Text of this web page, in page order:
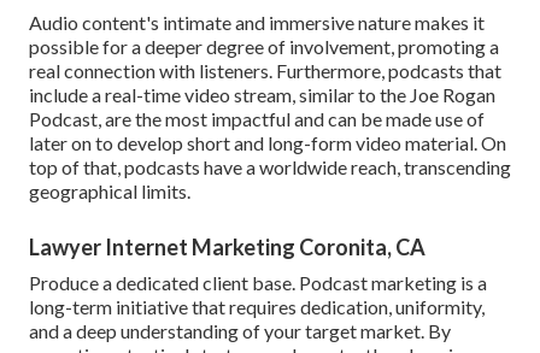
Audio content's intimate and immersive nature makes it
possible for a deeper degree of involvement, promoting a
real connection with listeners. Furthermore, podcasts that
include a real-time video stream, similar to the Joe Rogan
Podcast, are the most impactful and can be made use of
later on to develop short and long-form video material. On
top of that, podcasts have a worldwide reach, transcending
geographical limits.
Lawyer Internet Marketing Coronita, CA
Produce a dedicated client base. Podcast marketing is a
long-term initiative that requires dedication, uniformity,
and a deep understanding of your target market. By